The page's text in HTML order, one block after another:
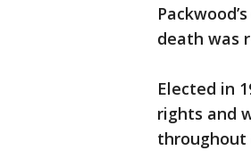
death was
Elected in
rights and
throughout